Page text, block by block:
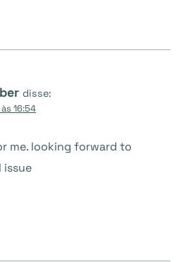
disse:
16:54
me. looking forward to
issue